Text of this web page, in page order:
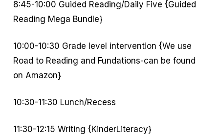
8:45-10:00 Guided Reading/Daily Five {Guided
Reading Mega Bundle}
10:00-10:30 Grade level intervention {We use
Road to Reading and Fundations-can be found
on Amazon}
10:30-11:30 Lunch/Recess
11:30-12:15 Writing {KinderLiteracy}